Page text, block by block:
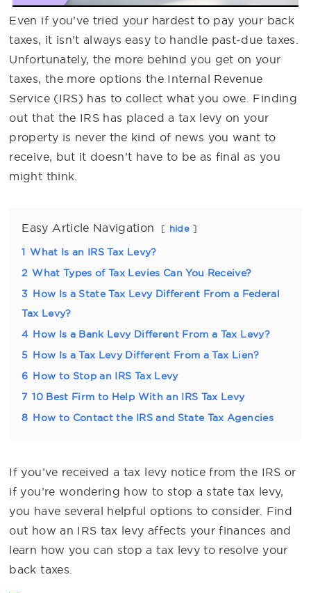
Even if you’ve tried your hardest to pay your back
taxes, it isn’t always easy to handle past-due taxes.
Unfortunately, the more behind you get on your
taxes, the more options the Internal Revenue
Service (IRS) has to collect what you owe. Finding
out that the IRS has placed a tax levy on your
property is never the kind of news you want to
receive, but it doesn’t have to be as final as you
might think.
Easy Article Navigation hide
1 What Is an IRS Tax Levy?
2 What Types of Tax Levies Can You Receive?
3 How Is a State Tax Levy Different From a Federal
Tax Levy?
4 How Is a Bank Levy Different From a Tax Levy?
5 How Is a Tax Levy Different From a Tax Lien?
6 How to Stop an IRS Tax Levy
7 10 Best Firm to Help With an IRS Tax Levy
8 How to Contact the IRS and State Tax Agencies
If you’ve received a tax levy notice from the IRS or
if you’re wondering how to stop a state tax levy,
you have several helpful options to consider. Find
out how an IRS tax levy affects your finances and
learn how you can stop a tax levy to resolve your
back taxes.